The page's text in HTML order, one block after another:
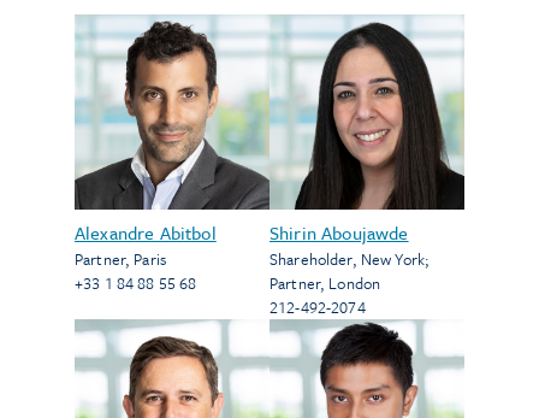
Alexandre Abitbol
Partner, Paris
+33 1 84 88 55 68
Shirin Aboujawde
Shareholder, New York;
Partner, London
212-492-2074